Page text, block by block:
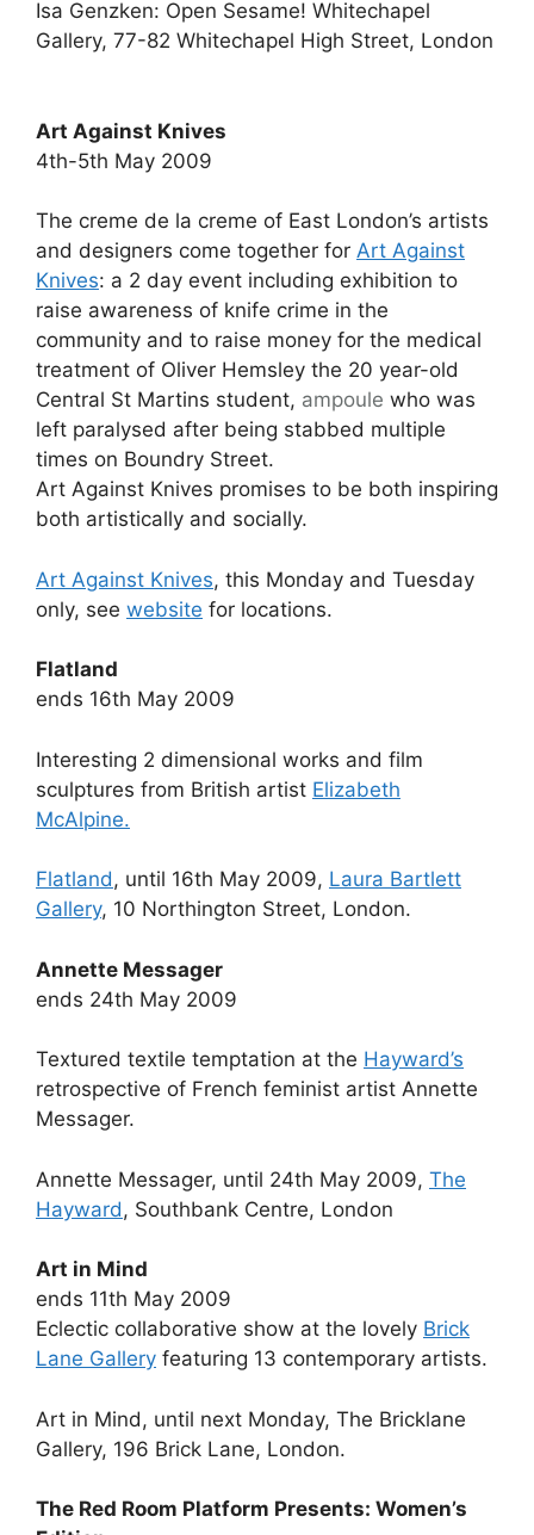
Isa Genzken: Open Sesame! Whitechapel
Gallery, 77-82 Whitechapel High Street, London
Art Against Knives
4th-5th May 2009
The creme de la creme of East London’s artists
and designers come together for Art Against
Knives: a 2 day event including exhibition to
raise awareness of knife crime in the
community and to raise money for the medical
treatment of Oliver Hemsley the 20 year-old
Central St Martins student, ampoule who was
left paralysed after being stabbed multiple
times on Boundry Street.
Art Against Knives promises to be both inspiring
both artistically and socially.
Art Against Knives, this Monday and Tuesday
only, see website for locations.
Flatland
ends 16th May 2009
Interesting 2 dimensional works and film
sculptures from British artist Elizabeth
McAlpine.
Flatland, until 16th May 2009, Laura Bartlett
Gallery, 10 Northington Street, London.
Annette Messager
ends 24th May 2009
Textured textile temptation at the Hayward’s
retrospective of French feminist artist Annette
Messager.
Annette Messager, until 24th May 2009, The
Hayward, Southbank Centre, London
Art in Mind
ends 11th May 2009
Eclectic collaborative show at the lovely Brick
Lane Gallery featuring 13 contemporary artists.
Art in Mind, until next Monday, The Bricklane
Gallery, 196 Brick Lane, London.
The Red Room Platform Presents: Women’s